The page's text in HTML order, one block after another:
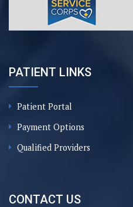
PATIENT LINKS
Patient Portal
Payment Options
Qualified Providers
CONTACT US